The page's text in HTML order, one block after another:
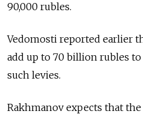
90,000 rubles.
Vedomosti reported earlier
add up to 70 billion rubles
such levies.
Rakhmanov expects that